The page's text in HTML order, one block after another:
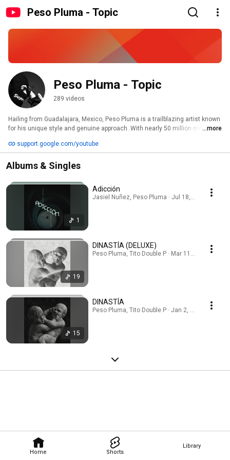
Peso Pluma - Topic
Home Shorts
Library
Peso Pluma - Topic
289 videos
Hailing from Guadalajara, Mexico, Peso Pluma is a trailblazing artist known
for his unique style and genuine approach. With nearly 50 million monthly
‘Daily Top Artists Mexico’ chart. His album "GÉNESIS " broke streaming
Mexicana Album in 2024. This year, he received his first Latin GRAMMY
Mexicana Album for “ÉXODO".
...more
support.google.com/youtube
Albums & Singles
1
Adicción
Jasiel Nuñez, Peso Pluma · Jul 18, 2026
19
DINASTÍA (DELUXE)
Peso Pluma, Tito Double P · Mar 11, 2026
15
DINASTÍA
Peso Pluma, Tito Double P · Jan 2, 2026